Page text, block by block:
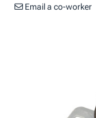
Email a co-worker